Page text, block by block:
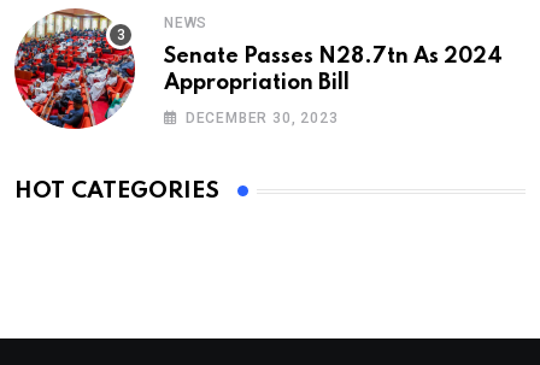
NEWS
Senate Passes N28.7tn As 2024
Appropriation Bill
DECEMBER 30, 2023
HOT CATEGORIES